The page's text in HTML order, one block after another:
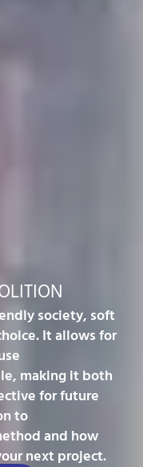
society, soft
It allows for
making it both
for future
to
and how
next project.